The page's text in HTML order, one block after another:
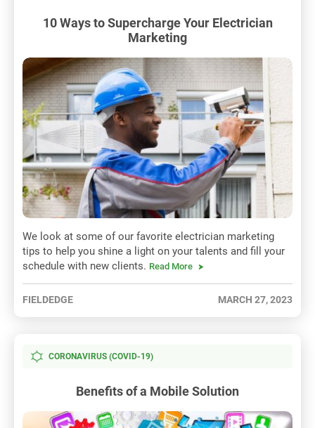
10 Ways to Supercharge Your Electrician
Marketing
We look at some of our favorite electrician marketing
tips to help you shine a light on your talents and fill your
schedule with new clients. Read More
FIELDEDGE MARCH 27, 2023
CORONAVIRUS (COVID-19)
Benefits of a Mobile Solution